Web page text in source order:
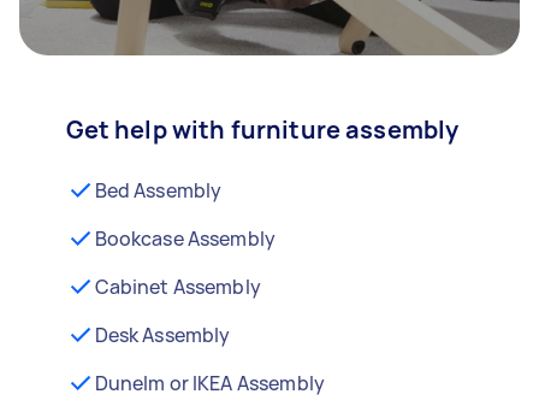
Get help with furniture assembly
Bed Assembly
Bookcase Assembly
Cabinet Assembly
Desk Assembly
Dunelm or IKEA Assembly